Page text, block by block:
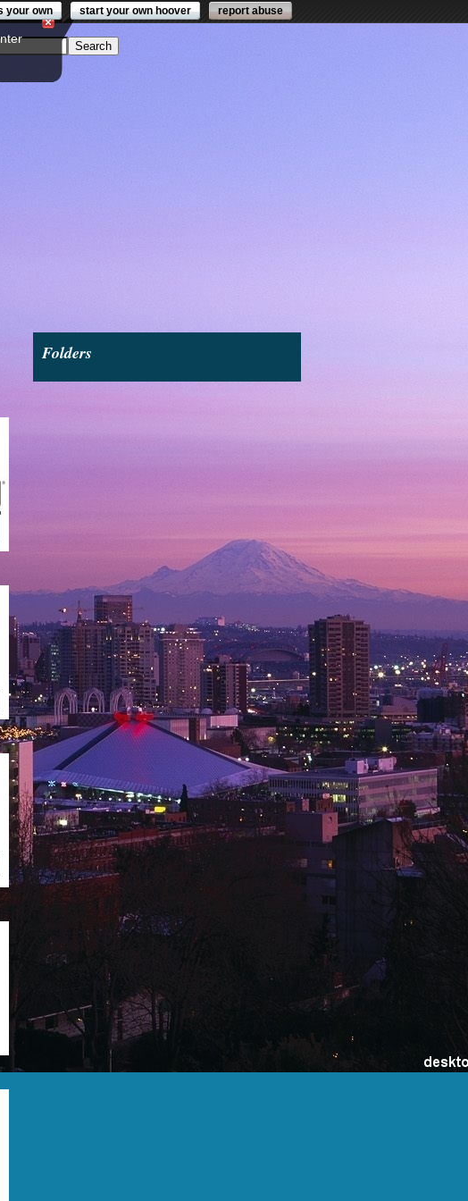
report abuse
start your own hoover
your own
Folders